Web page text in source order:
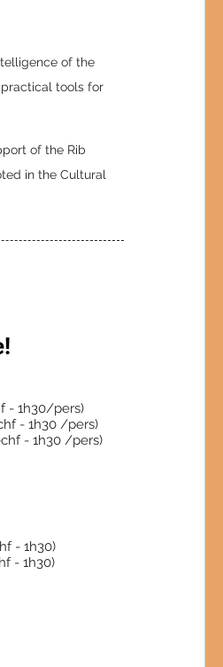
of the
practical tools for
of the Rib
in the Cultural
- 1h30/pers)
- 1h30 /pers)
- 1h30 /pers)
- 1h30)
10 lesson 350 CHF (35chf - 1h30)